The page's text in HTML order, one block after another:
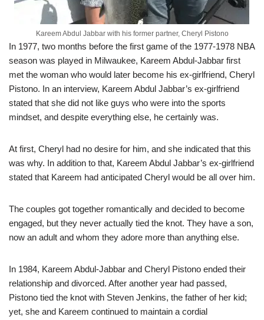
Kareem Abdul Jabbar with his former partner, Cheryl Pistono
In 1977, two months before the first game of the 1977-1978 NBA
season was played in Milwaukee, Kareem Abdul-Jabbar first
met the woman who would later become his ex-girlfriend, Cheryl
Pistono. In an interview, Kareem Abdul Jabbar’s ex-girlfriend
stated that she did not like guys who were into the sports
mindset, and despite everything else, he certainly was.
At first, Cheryl had no desire for him, and she indicated that this
was why. In addition to that, Kareem Abdul Jabbar’s ex-girlfriend
stated that Kareem had anticipated Cheryl would be all over him.
The couples got together romantically and decided to become
engaged, but they never actually tied the knot. They have a son,
now an adult and whom they adore more than anything else.
In 1984, Kareem Abdul-Jabbar and Cheryl Pistono ended their
relationship and divorced. After another year had passed,
Pistono tied the knot with Steven Jenkins, the father of her kid;
yet, she and Kareem continued to maintain a cordial